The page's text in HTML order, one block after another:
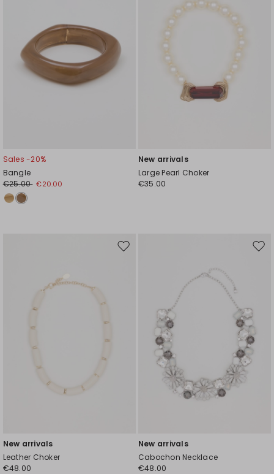
Sales -20%
Bangle
€25.00 €20.00
New arrivals
Large Pearl Choker
€35.00
Move
New arrivals
Leather Choker
€48.00
New arrivals
Cabochon Necklace
€48.00